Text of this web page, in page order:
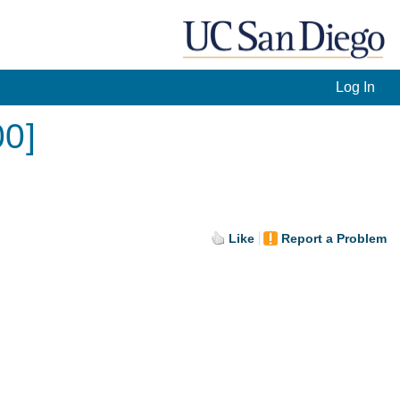
Log In
Like Report a Problem